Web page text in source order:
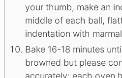
your thumb, make an
middle of each ball,
indentation with
Bake 16-18 minutes
browned but please